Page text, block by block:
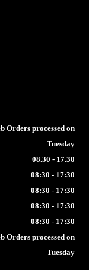
Orders processed on
Tuesday
08.30 - 17.30
08:30 - 17:30
08:30 - 17:30
08:30 - 17:30
08:30 - 17:30
Orders processed on
Tuesday